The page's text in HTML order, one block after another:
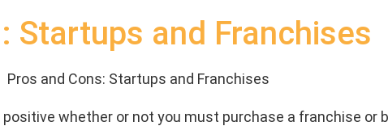
Startups and Franchises
whether or not you must purchase a franchise or